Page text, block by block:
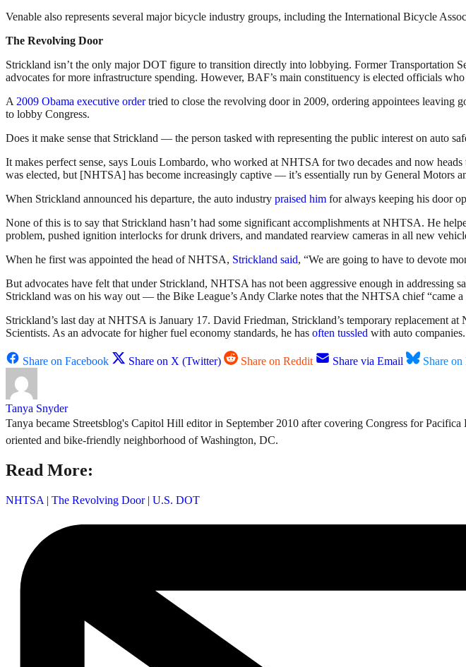
Venable also represents several major bicycle industry groups, including the International Bicycle
The Revolving Door
Strickland isn’t the only major DOT figure to transition directly into lobbying. Former Transportation
advocates for more infrastructure spending. However, BAF’s main constituency is elected officials
A2009 Obama executive ordertried to close the revolving door in 2009, ordering appointees leaving
to lobby Congress.
Does it make sense that Strickland — the person tasked with representing the public interest on auto
It makes perfect sense, says Louis Lombardo, who worked at NHTSA for two decades and now
was elected, but [NHTSA] has become increasingly captive — it’s essentially run by General Motors
When Strickland announced his departure, the auto industry praised him for always keeping his door
None of this is to say that Strickland hasn’t had some significant accomplishments at NHTSA. He
problem, pushed ignition interlocks for drunk drivers, and mandated rearview cameras in all new
When he first was appointed the head of NHTSA, Strickland said, “We are going to have to devote
But advocates have felt that under Strickland, NHTSA has not been aggressive enough in addressing
Strickland was on his way out — the Bike League’s Andy Clarke notes that the NHTSA chief “came
Strickland’s last day at NHTSA is January 17. David Friedman, Strickland’s temporary replacement
Scientists. As an advocate for higher fuel economy standards, he has often tussled with auto companies.
Share on Facebook Share on X (Twitter) Share on Reddit Share via Email Share
Tanya Snyder
Tanya became Streetsblog's Capitol Hill editor in September 2010 after covering Congress for
oriented and bike-friendly neighborhood of Washington, DC.
Read More:
NHTSA | The Revolving Door | U.S. DOT